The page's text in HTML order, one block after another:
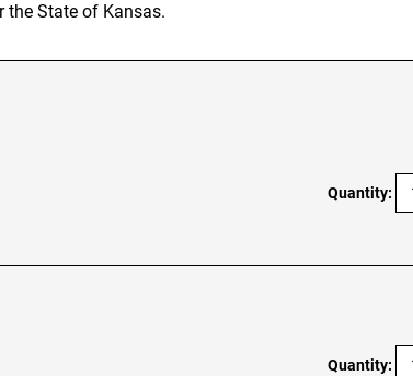
the State of Kansas.
Quantity:
Quantity: